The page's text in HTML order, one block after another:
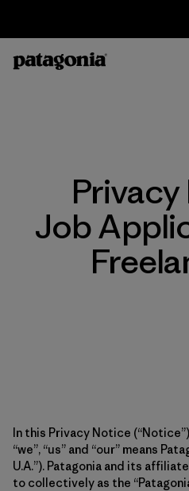
Job
In this Privacy Notice
“we”, “us” and “our” means
U.A.”). Patagonia and its
to collectively as the